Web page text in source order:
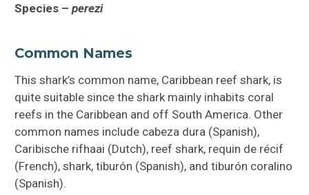
Species –perezi
Common Names
This shark’s common name, Caribbean reef shark, is
quite suitable since the shark mainly inhabits coral
reefs in the Caribbean and off South America. Other
common names include cabeza dura (Spanish),
Caribische rifhaai (Dutch), reef shark, requin de récif
(French), shark, tiburón (Spanish), and tiburón coralino
(Spanish).